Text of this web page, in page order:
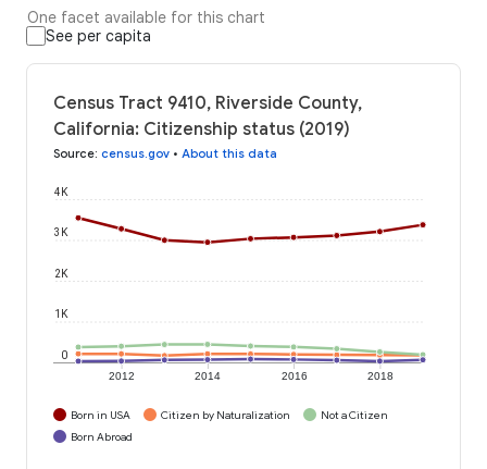
One facet available for this chart
See per capita
Census Tract 9410, Riverside County,
California: Citizenship status (2019)
Source: census.gov • About this data
2012 2014 2016 2018
0
1K
2K
3K
4K
Born in USA Citizen by Naturalization
Not a Citizen
Born Abroad